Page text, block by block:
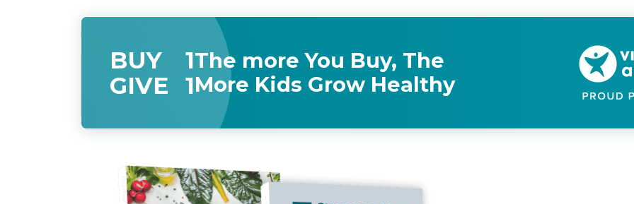
BUY
1
GIVE
1
The more You Buy, The
More Kids Grow Healthy